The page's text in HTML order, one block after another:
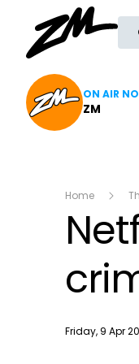
ON AIR
ZM
Home
Publish date
Friday, 9 Apr